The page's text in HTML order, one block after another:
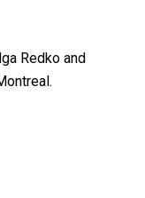
Redko and